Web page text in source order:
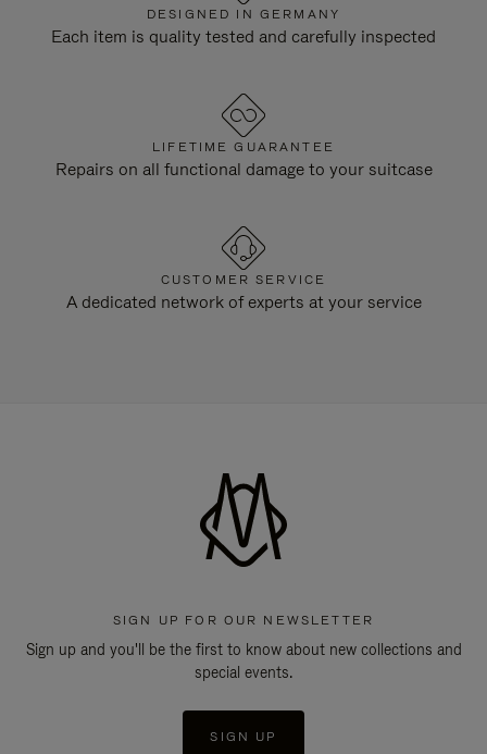
DESIGNED IN GERMANY
Each item is quality tested and carefully inspected
LIFETIME GUARANTEE
Repairs on all functional damage to your suitcase
CUSTOMER SERVICE
A dedicated network of experts at your service
SIGN UP FOR OUR NEWSLETTER
Sign up and you'll be the first to know about new collections and
special events.
SIGN UP